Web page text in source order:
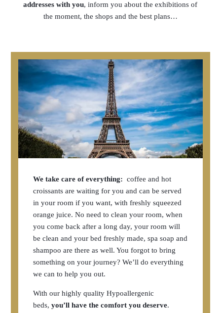
addresses with you, inform you about the exhibitions of
the moment, the shops and the best plans…
We take care of everything: coffee and hot
croissants are waiting for you and can be served
in your room if you want, with freshly squeezed
orange juice. No need to clean your room, when
you come back after a long day, your room will
be clean and your bed freshly made, spa soap and
shampoo are there as well. You forgot to bring
something on your journey? We’ll do everything
we can to help you out.
With our highly quality Hypoallergenic
beds,you’ll have the comfort you deserve.